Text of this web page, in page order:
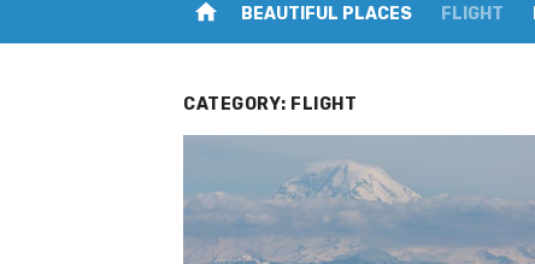
home BEAUTIFUL PLACES FLIGHT
CATEGORY: FLIGHT